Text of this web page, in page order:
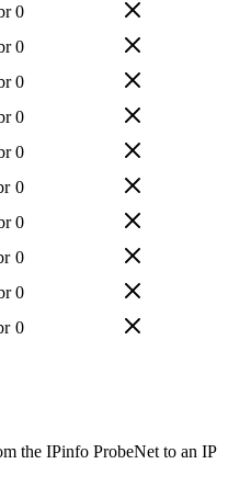
0
0
0
0
0
0
0
0
0
0
the IPinfo ProbeNet to an IP